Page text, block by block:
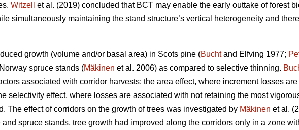
Witzell
et al. (2019) concluded that BCT may enable the early outtake of forest
simultaneously maintaining the stand structure’s vertical heterogeneity and
growth (volume and/or basal area) in Scots pine (Buchtand Elfving 1977;
spruce stands (Mäkinen et al. 2006) as compared to selective thinning.
associated with corridor harvests: the area effect, where increment losses
selectivity effect, where losses are associated with not retaining the most
The effect of corridors on the growth of trees was investigated by Mäkinen et al.
spruce stands, tree growth had improved along the corridors only in a zone